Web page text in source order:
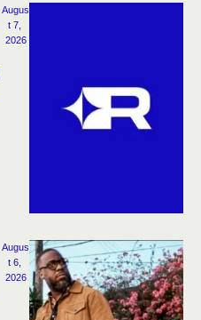
Augus
t 7,
2026
Augus
t 6,
2026